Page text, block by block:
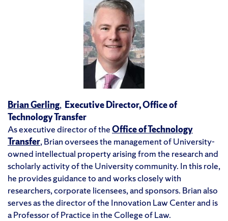
Brian Gerling, Executive Director, Office of
Technology Transfer
As executive director of theOffice of Technology
Transfer, Brian oversees the management of University-
owned intellectual property arising from the research and
scholarly activity of the University community. In this role,
he provides guidance to and works closely with
researchers, corporate licensees, and sponsors. Brian also
serves as the director of the Innovation Law Center and is
a Professor of Practice in the College of Law.